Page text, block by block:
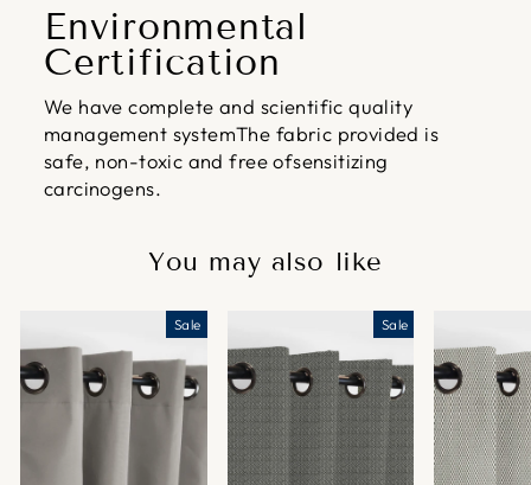
Environmental
Certification
We have complete and scientific quality
management systemThe fabric provided is
safe, non-toxic and free ofsensitizing
carcinogens.
You may also like
Sale Sale